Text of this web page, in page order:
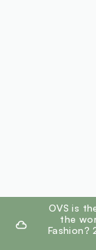
footer.ariatitle
OVS is
the
Fashion?